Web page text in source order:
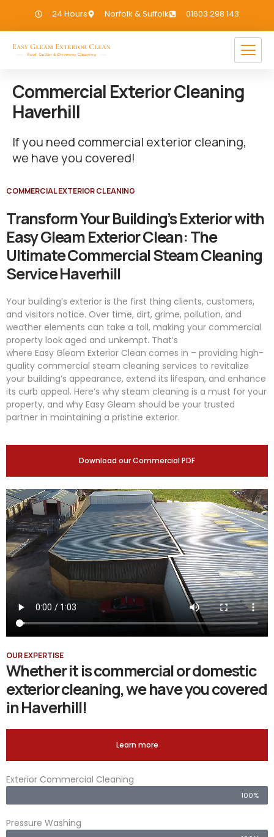
24 Hours Norfolk & Suffolk 01603 298 143
Commercial Exterior Cleaning
Haverhill
If you need commercial exterior cleaning,
we have you covered!
COMMERCIAL EXTERIOR CLEANING
Transform Your Building’s Exterior with
Easy Gleam Exterior Clean: The
Ultimate Commercial Steam Cleaning
Service Haverhill
Your building’s exterior is the first thing clients, customers,
and visitors notice. Over time, dirt, grime, pollution, and
weather elements can take a toll, making your commercial
property look aged and unkempt. That’s
where Easy Gleam Exterior Clean comes in – providing high-
quality commercial steam cleaning services to revitalize
your building’s appearance, extend its lifespan, and enhance
its curb appeal. Here’s why steam cleaning is a must for your
property, and why Easy Gleam should be your trusted
partner in maintaining a pristine exterior.
Download our Commercial PDF
OUR EXPERTISE
Whether it is commercial or domestic
exterior cleaning, we have you covered
in Haverhill!
Learn more
Exterior Commercial Cleaning
100%
Pressure Washing